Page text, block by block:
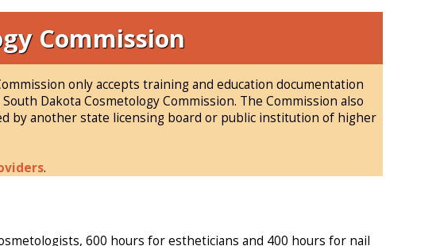
Commission
only accepts training and education documentation
Dakota Cosmetology Commission. The Commission also
by another state licensing board or public institution of higher
.
600 hours for estheticians and 400 hours for nail